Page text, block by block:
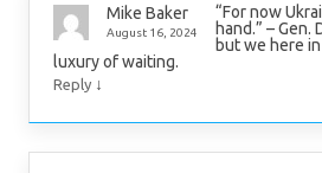
Mike Baker
August 16, 2024
“For now
hand.” –
but we here
luxury of waiting.
Reply ↓